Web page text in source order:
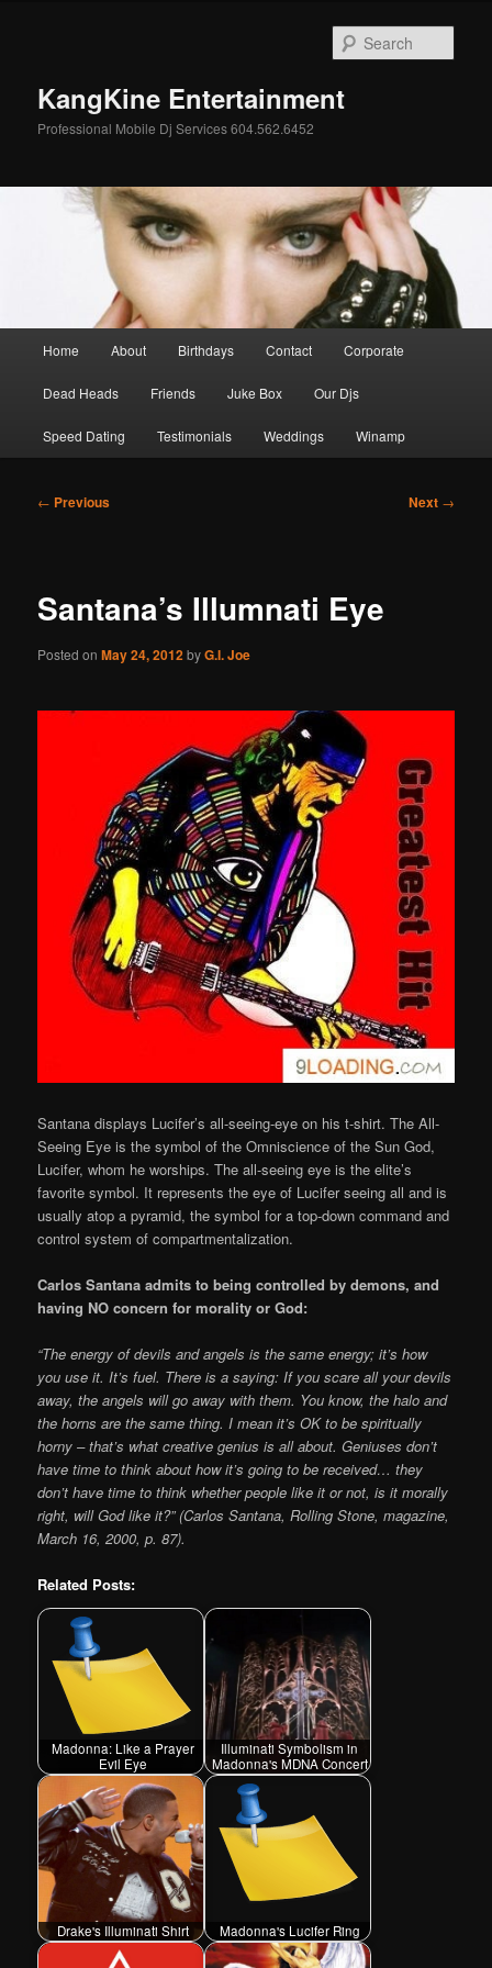
KangKine Entertainment
Professional Mobile Dj Services 604.562.6452
Home About Birthdays Contact Corporate
Dead Heads Friends Juke Box Our Djs
Speed Dating Testimonials Weddings Winamp
Post
← Previous Next →
Santana’s Illumnati Eye
Posted onMay 24, 2012byG.I. Joe
Santana displays Lucifer’s all-seeing-eye on his t-shirt. The All-
Seeing Eye is the symbol of the Omniscience of the Sun God,
Lucifer, whom he worships. The all-seeing eye is the elite’s
favorite symbol. It represents the eye of Lucifer seeing all and is
usually atop a pyramid, the symbol for a top-down command and
control system of compartmentalization.
Carlos Santana admits to being controlled by demons, and
having NO concern for morality or God:
“The energy of devils and angels is the same energy; it’s how
you use it. It’s fuel. There is a saying: If you scare all your devils
away, the angels will go away with them. You know, the halo and
the horns are the same thing. I mean it’s OK to be spiritually
horny – that’s what creative genius is all about. Geniuses don’t
have time to think about how it’s going to be received… they
don’t have time to think whether people like it or not, is it morally
right, will God like it?” (Carlos Santana, Rolling Stone, magazine,
March 16, 2000, p. 87).
Related Posts:
Madonna: Like a Prayer
Evil Eye
Illuminati Symbolism in
Madonna's MDNA Concert
Drake's Illuminati Shirt Madonna's Lucifer Ring